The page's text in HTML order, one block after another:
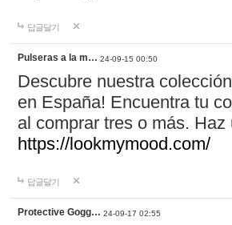
답글달기
Pulseras a la m… 24-09-15 00:50
Descubre nuestra
en España! Encuentra tu
al comprar tres o más.
https://lookmymood.com/
답글달기
Protective Gogg… 24-09-17 02:55